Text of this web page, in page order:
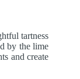
tartness
by the lime
and create